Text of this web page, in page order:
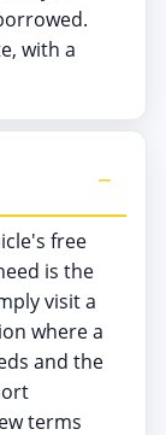
with a
free
is the
visit a
where a
and the
terms